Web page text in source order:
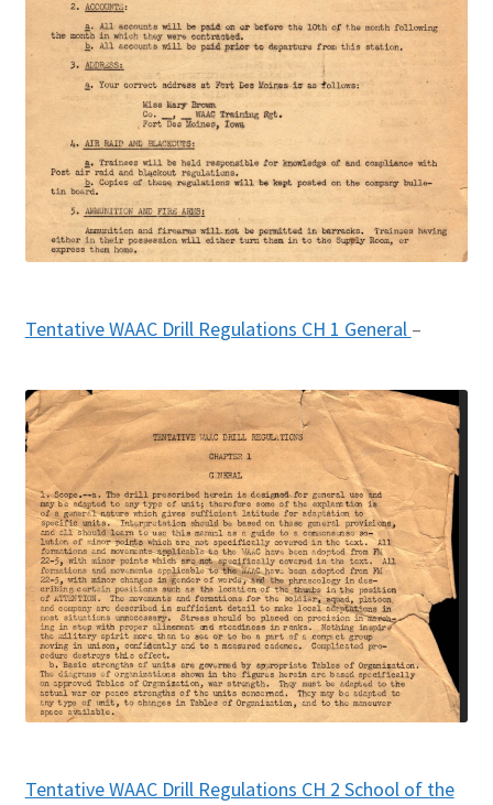
Terms, Conditions, and Privacy Policy
War of 1812 Reenactment Primary Sources
Web Development Showcase
Willie and Joe Studios
About Me
Tentative WAAC Drill Regulations CH 1 General –
Tentative WAAC Drill Regulations CH 2 School of the